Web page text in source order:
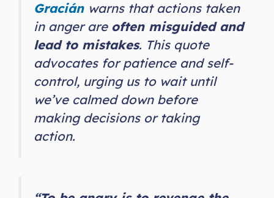
Gracián warns that actions taken
in anger are often misguided and
lead to mistakes. This quote
advocates for patience and self-
control, urging us to wait until
we’ve calmed down before
making decisions or taking
action.